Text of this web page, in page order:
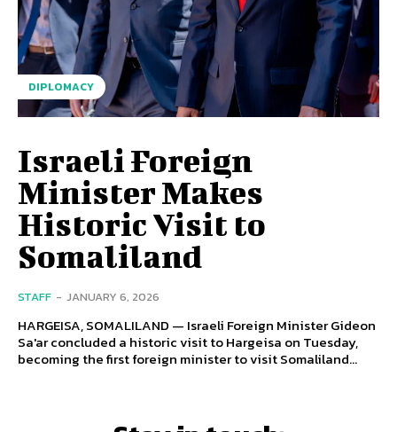
DIPLOMACY
Israeli Foreign
Minister Makes
Historic Visit to
Somaliland
STAFF - JANUARY 6, 2026
HARGEISA, SOMALILAND — Israeli Foreign Minister Gideon
Sa'ar concluded a historic visit to Hargeisa on Tuesday,
becoming the first foreign minister to visit Somaliland...